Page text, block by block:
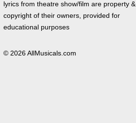
lyrics from theatre show/film are property &
copyright of their owners, provided for
educational purposes
© 2026 AllMusicals.com